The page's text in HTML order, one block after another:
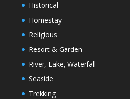
Historical
Homestay
Religious
Resort & Garden
River, Lake, Waterfall
Seaside
Trekking